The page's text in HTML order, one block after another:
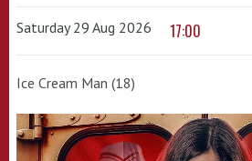
Saturday 29 Aug 2026 17:00
Ice Cream Man (18)